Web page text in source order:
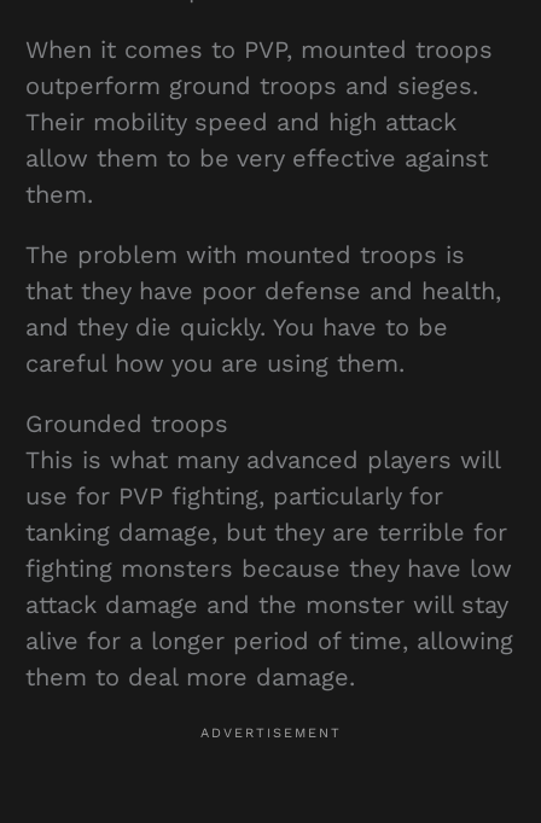
When it comes to PVP, mounted troops
outperform ground troops and sieges.
Their mobility speed and high attack
allow them to be very effective against
them.
The problem with mounted troops is
that they have poor defense and health,
and they die quickly. You have to be
careful how you are using them.
Grounded troops
This is what many advanced players will
use for PVP fighting, particularly for
tanking damage, but they are terrible for
fighting monsters because they have low
attack damage and the monster will stay
alive for a longer period of time, allowing
them to deal more damage.